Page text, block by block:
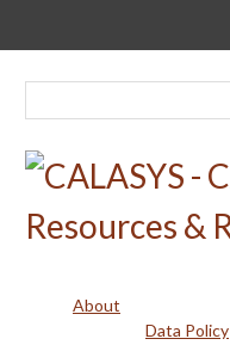
content
About
Data Policy